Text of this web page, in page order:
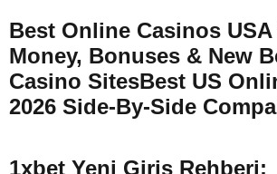
Best Online Casinos USA
Money, Bonuses & New
Casino SitesBest US
2026 Side-By-Side
1xbet Yeni Giriş Rehberi: